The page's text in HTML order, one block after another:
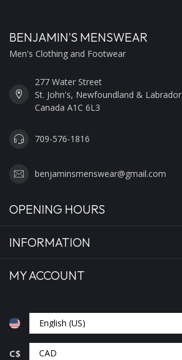
BENJAMIN'S MENSWEAR
Men's Clothing and Footwear
277 Water Street
St. John's, Newfoundland & Labrador
Canada A1C 6L3
709-576-1816
benjaminsmenswear@gmail.com
OPENING HOURS
INFORMATION
MY ACCOUNT
C$